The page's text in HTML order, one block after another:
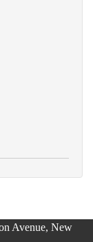
Avenue, New